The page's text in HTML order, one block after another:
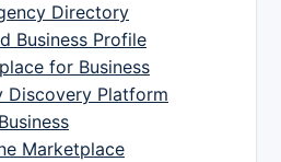
Directory
Business Profile
for Business
Discovery Platform
Marketplace